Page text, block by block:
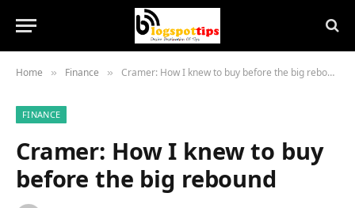
Home » Finance » Cramer: How I knew to buy before the big rebound
FINANCE
Cramer: How I knew to buy
before the big rebound